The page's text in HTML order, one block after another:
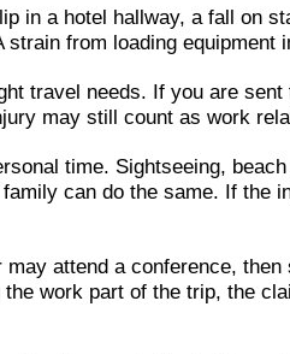
in a hotel hallway, a fall on
from loading
travel needs. If you are
may still count as work
time. Sightseeing,
can do the same. If the
attend a conference,
work part of the trip, the